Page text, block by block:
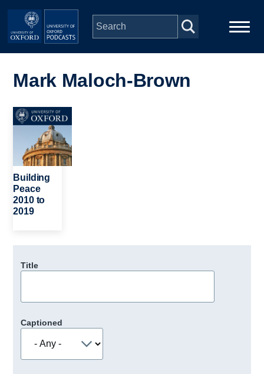
Skip to main content
navigation
People
Depts & Colleges
Open Education
Mark Maloch-Brown
Image
Building
Peace
2010 to
2019
Title
Captioned